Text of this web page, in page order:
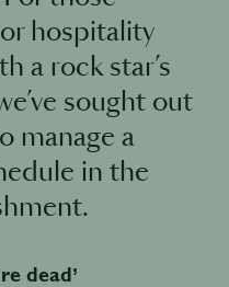
hospitality
a rock star’s
sought out
manage a
in the
dead’